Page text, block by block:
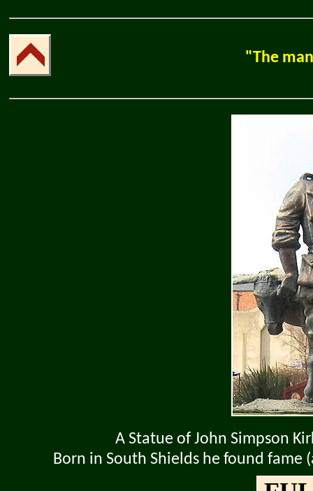
"The
A Statue of John Simpson
Born in South Shields he found